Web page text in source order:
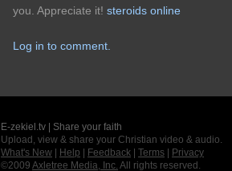
you. Appreciate it! steroids online
Log in to comment.
E-zekiel.tv | Share your faith
Upload, view & share your Christian video & audio.
What's New
Help Feedback Terms
Privacy
©2009 Axletree Media, Inc. All rights reserved.